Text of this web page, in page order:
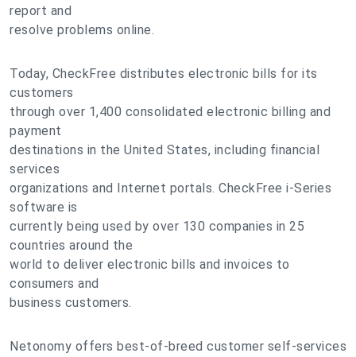
report and
resolve problems online.
Today, CheckFree distributes electronic bills for its
customers
through over 1,400 consolidated electronic billing and
payment
destinations in the United States, including financial
services
organizations and Internet portals. CheckFree i-Series
software is
currently being used by over 130 companies in 25
countries around the
world to deliver electronic bills and invoices to
consumers and
business customers.
Netonomy offers best-of-breed customer self-services